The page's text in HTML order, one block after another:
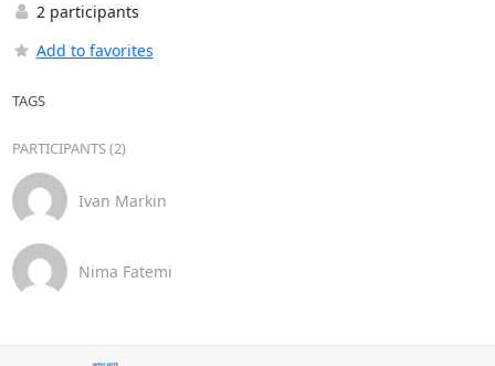
2 participants
Add to favorites
TAGS
PARTICIPANTS (2)
Ivan Markin
Nima Fatemi